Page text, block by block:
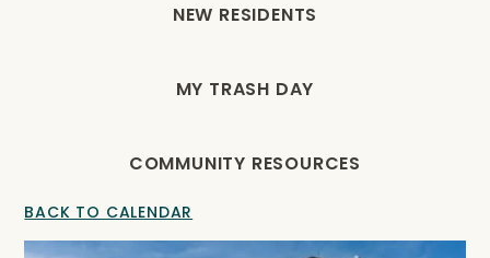
NEW RESIDENTS
MY TRASH DAY
COMMUNITY RESOURCES
BACK TO CALENDAR